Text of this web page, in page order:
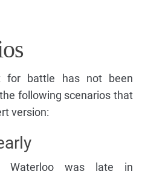
for battle has not been
following scenarios that
version:
Waterloo was late in